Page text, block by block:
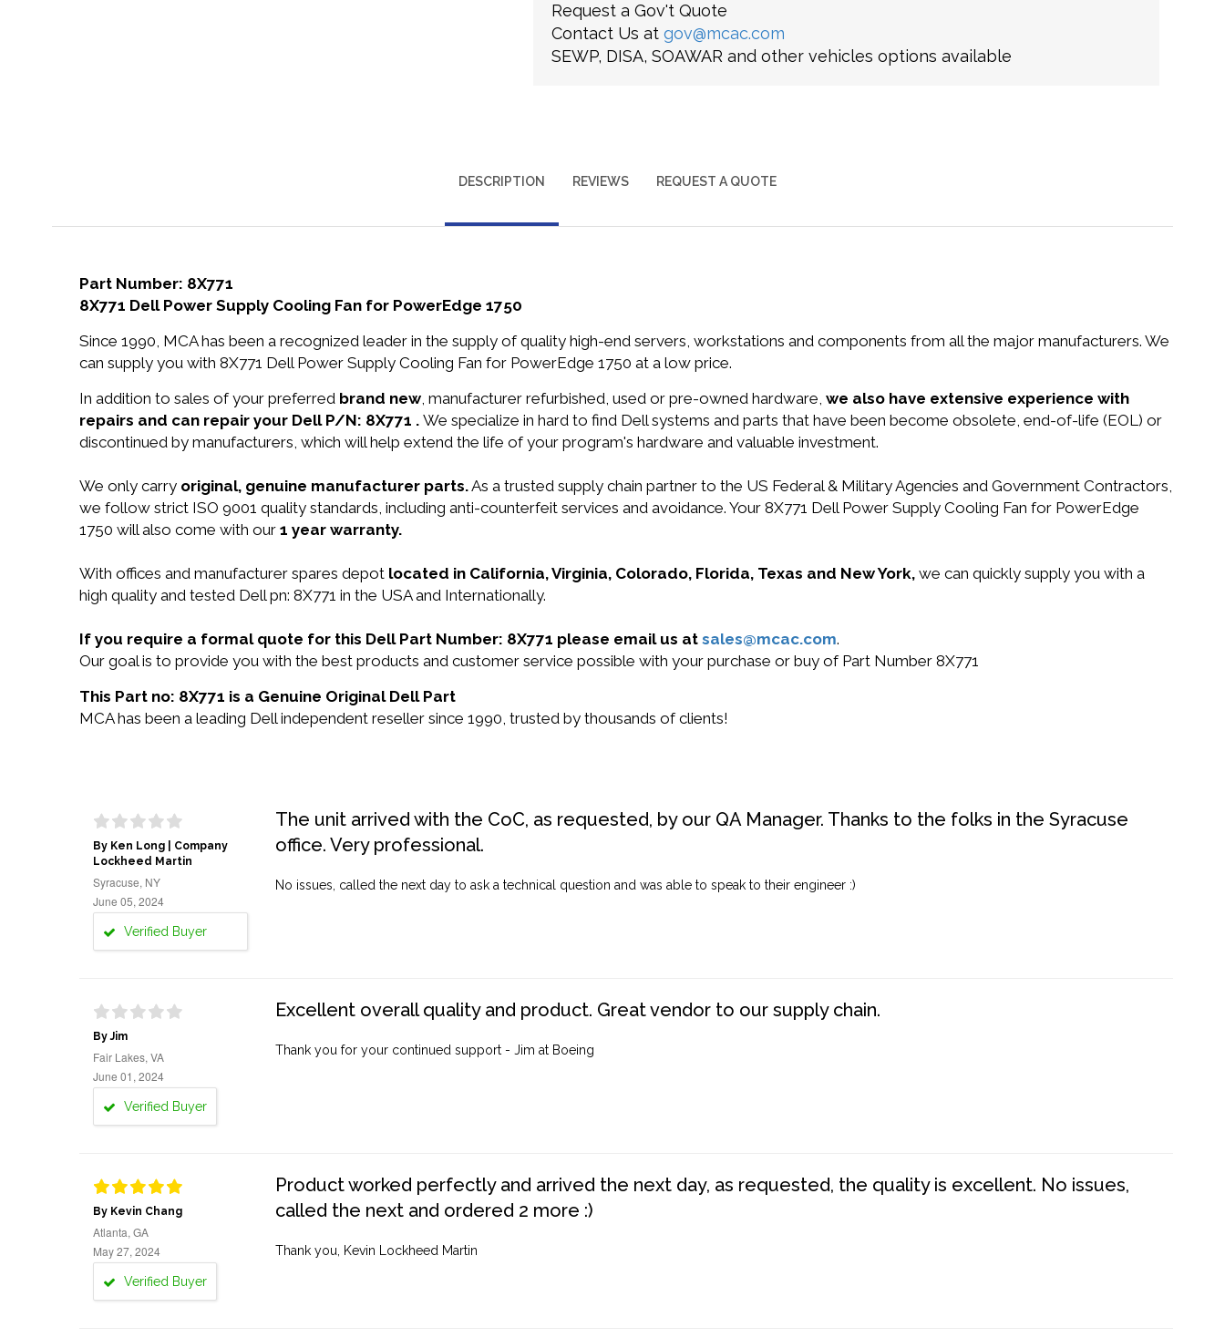
Request a Gov't Quote
Contact Us at gov@mcac.com
SEWP, DISA, SOAWAR and other vehicles options available
DESCRIPTION REVIEWS REQUEST A QUOTE
Part Number: 8X771
8X771 Dell Power Supply Cooling Fan for PowerEdge 1750
Since 1990, MCA has been a recognized leader in the supply of quality high-end servers, workstations and components from all the major manufacturers. We
can supply you with 8X771 Dell Power Supply Cooling Fan for PowerEdge 1750 at a low price.
In addition to sales of your preferred brand new, manufacturer refurbished, used or pre-owned hardware, we also have extensive experience with
repairs and can repair your Dell P/N: 8X771 . We specialize in hard to find Dell systems and parts that have been become obsolete, end-of-life (EOL) or
discontinued by manufacturers, which will help extend the life of your program's hardware and valuable investment.
We only carry original, genuine manufacturer parts.As a trusted supply chain partner to the US Federal & Military Agencies and Government Contractors,
we follow strict ISO 9001 quality standards, including anti-counterfeit services and avoidance. Your 8X771 Dell Power Supply Cooling Fan for PowerEdge
1750 will also come with our 1 year warranty.
With offices and manufacturer spares depot located in California, Virginia, Colorado, Florida, Texas and New York, we can quickly supply you with a
high quality and tested Dell pn: 8X771 in the USA and Internationally.
If you require a formal quote for this Dell Part Number: 8X771 please email us at sales@mcac.com.
Our goal is to provide you with the best products and customer service possible with your purchase or buy of Part Number 8X771
This Part no: 8X771 is a Genuine Original Dell Part
MCA has been a leading Dell independent reseller since 1990, trusted by thousands of clients!
By Ken Long | Company
Lockheed Martin
Syracuse, NY
June 05, 2024
Verified Buyer
The unit arrived with the CoC, as requested, by our QA Manager. Thanks to the folks in the Syracuse
office. Very professional.
No issues, called the next day to ask a technical question and was able to speak to their engineer :)
By Jim
Fair Lakes, VA
June 01, 2024
Verified Buyer
Excellent overall quality and product. Great vendor to our supply chain.
Thank you for your continued support - Jim at Boeing
By Kevin Chang
Atlanta, GA
May 27, 2024
Verified Buyer
Product worked perfectly and arrived the next day, as requested, the quality is excellent. No issues,
called the next and ordered 2 more :)
Thank you, Kevin Lockheed Martin